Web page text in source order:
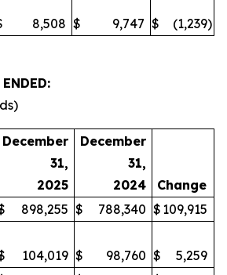
8,508 $ 9,747 $ (1,239)
December
31,
2025
December
31,
2024
Change
898,255 $ 788,340 $ 109,915
104,019 $ 98,760 $
5,259